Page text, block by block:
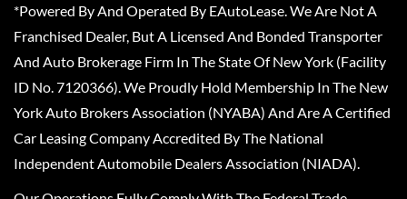
*Powered By And Operated By EAutoLease. We Are Not A
Franchised Dealer, But A Licensed And Bonded Transporter
And Auto Brokerage Firm In The State Of New York (Facility
ID No. 7120366). We Proudly Hold Membership In The New
York Auto Brokers Association (NYABA) And Are A Certified
Car Leasing Company Accredited By The National
Independent Automobile Dealers Association (NIADA).